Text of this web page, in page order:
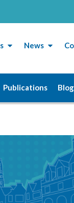
News
Publications Blog